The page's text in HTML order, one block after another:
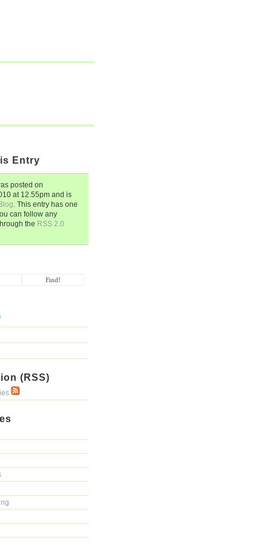
Entry
posted on
at 12.55pm and is
Blog. This entry has one
can follow any
the RSS 2.0
(RSS)